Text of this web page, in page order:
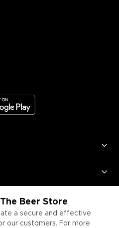
Beer Store
a secure and effective
our customers. For more